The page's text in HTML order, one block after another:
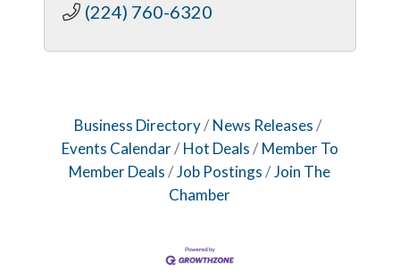
(224) 760-6320
Business Directory
News Releases
Events Calendar
Hot Deals
Member To
Member Deals
Job Postings
Join The
Chamber